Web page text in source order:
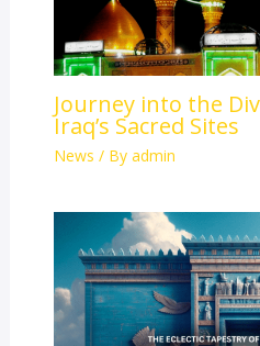
Journey into the
Iraq’s Sacred Sites
News / By admin